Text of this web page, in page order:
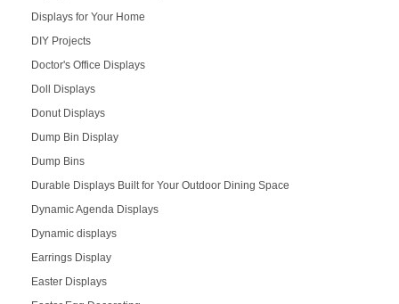
Displays for Your Home
DIY Projects
Doctor's Office Displays
Doll Displays
Donut Displays
Dump Bin Display
Dump Bins
Durable Displays Built for Your Outdoor Dining Space
Dynamic Agenda Displays
Dynamic displays
Earrings Display
Easter Displays